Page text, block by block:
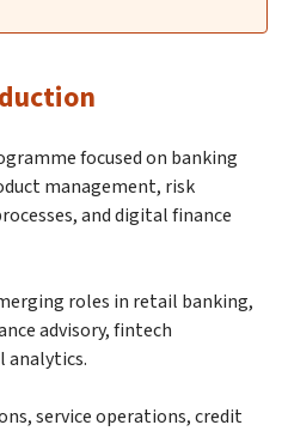
focused on banking
management, risk
and digital finance
roles in retail banking,
advisory, fintech
analytics.
service operations, credit